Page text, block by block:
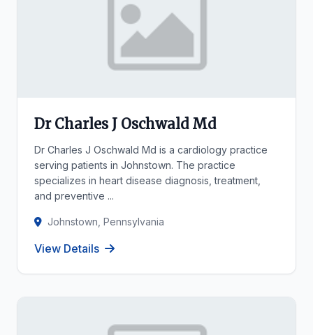
Dr Charles J Oschwald Md
Dr Charles J Oschwald Md is a cardiology practice
serving patients in Johnstown. The practice
specializes in heart disease diagnosis, treatment,
and preventive ...
Johnstown, Pennsylvania
View Details